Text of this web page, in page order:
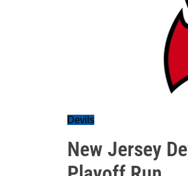
Devils
New Jersey